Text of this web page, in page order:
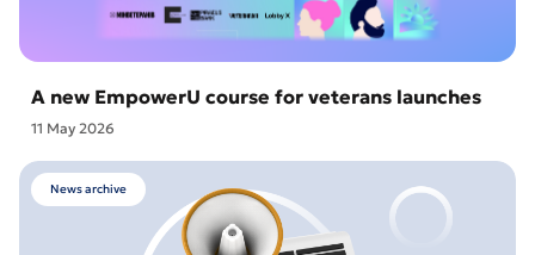
A new EmpowerU course for veterans launches
11 May 2026
News archive